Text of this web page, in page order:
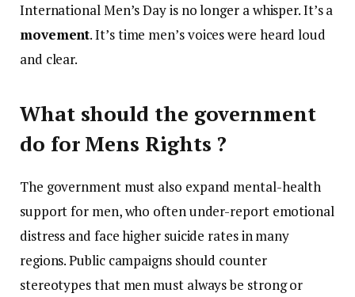
International Men’s Day is no longer a whisper. It’s a
movement. It’s time men’s voices were heard loud
and clear.
What should the government
do for Mens Rights ?
The government must also expand mental-health
support for men, who often under-report emotional
distress and face higher suicide rates in many
regions. Public campaigns should counter
stereotypes that men must always be strong or